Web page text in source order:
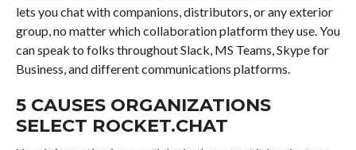
lets you chat with companions, distributors, or any exterior
group, no matter which collaboration platform they use. You
can speak to folks throughout Slack, MS Teams, Skype for
Business, and different communications platforms.
5 CAUSES ORGANIZATIONS
SELECT ROCKET.CHAT